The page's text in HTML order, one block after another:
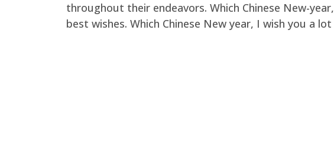
throughout their endeavors. Which Chinese New-
best wishes. Which Chinese New year, I wish you a